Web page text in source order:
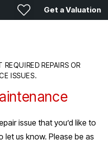
Get a Valuation
REPAIRS OR
ISSUES.
issue that you’d like to
let us know. Please be as